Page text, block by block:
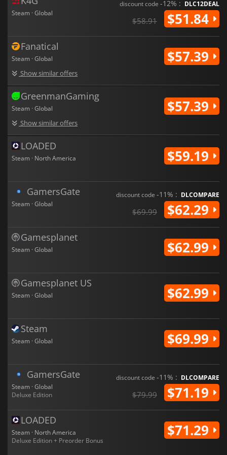
Steam · Global
discount code -12% : DLC12DEAL
$58.91 $51.84
Fanatical
Steam · Global
Show similar offers
$57.39
GreenmanGaming
Steam · Global
Show similar offers
$57.39
LOADED
Steam · North America $59.19
GamersGate
Steam · Global
discount code -11% : DLCOMPARE
$69.99 $62.29
Gamesplanet
Steam · Global $62.99
Gamesplanet US
Steam · Global $62.99
Steam
Steam · Global $69.99
GamersGate
Steam · Global
Deluxe Edition
discount code -11% : DLCOMPARE
$79.99 $71.19
LOADED
Steam · North America
Deluxe Edition + Preorder Bonus
$71.29